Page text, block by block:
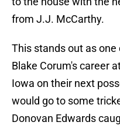
from J.J. McCarthy.
This stands out as
Blake Corum's career
Iowa on their next
would go to some
Donovan Edwards